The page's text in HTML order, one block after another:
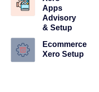
Apps
Advisory
& Setup
Ecommerce
Xero Setup